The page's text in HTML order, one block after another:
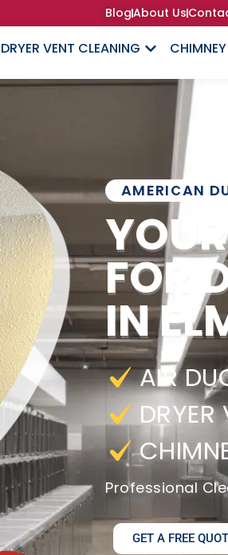
BlogAbout Us
DRYER VENT CLEANING
AMERICAN
FOR
IN
AIR
Professional
GET A FREE